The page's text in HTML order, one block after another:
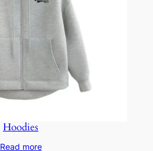
Hoodies
Read more